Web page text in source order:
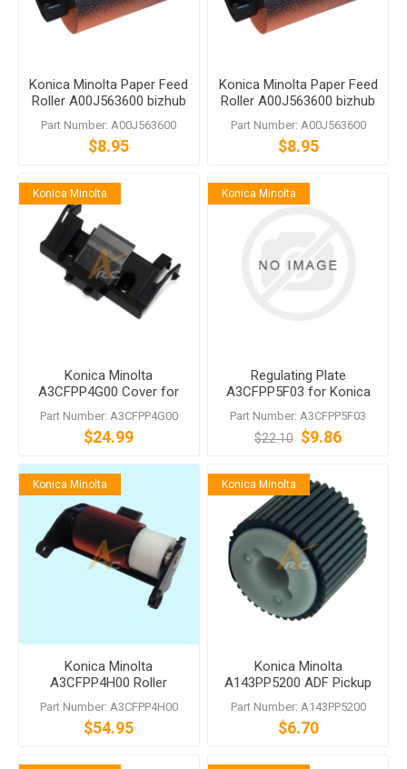
Konica Minolta Paper Feed
Roller A00J563600 bizhub
C458 C558 C759
Part Number: A00J563600
$8.95
Konica Minolta Paper Feed
Roller A00J563600 bizhub
C458 C558 C759
Part Number: A00J563600
$8.95
Konica Minolta
Konica Minolta
A3CFPP4G00 Cover for
DF-624 DF-704
Part Number: A3CFPP4G00
$24.99
Konica Minolta
Regulating Plate
A3CFPP5F03 for Konica
Minolta DF-624 DF-628 DF-
629 DF-631 DF-701 DF-704
Part Number: A3CFPP5F03
$22.10 $9.86
Konica Minolta
Konica Minolta
A3CFPP4H00 Roller
Assembly DF-701 DF-704
DF-629 DF-628 DF-624
Part Number: A3CFPP4H00
$54.95
Konica Minolta
Konica Minolta
A143PP5200 ADF Pickup
Roller
Part Number: A143PP5200
$6.70